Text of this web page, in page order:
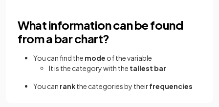
What information can be found
from a bar chart?
You can find the mode of the variable
It is the category with the tallest bar
You can rankthe categories by theirfrequencies